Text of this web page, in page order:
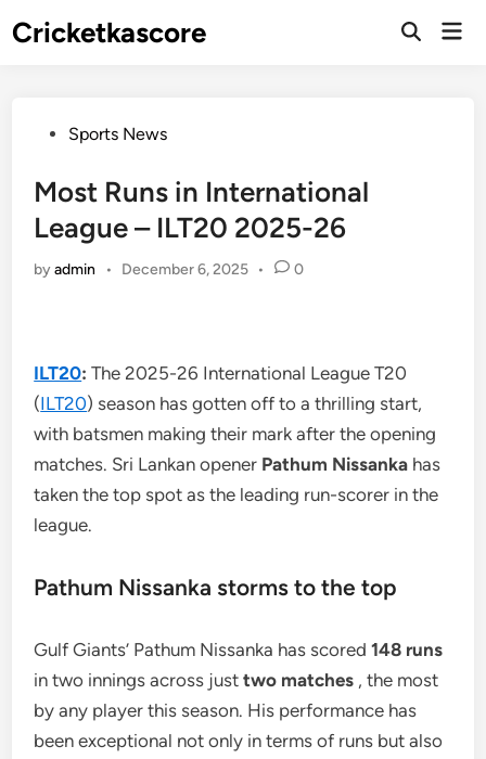
toCricketkascore
Open
PostedSports News
Most Runs in International
League – ILT20 2025-26
byadmin • December 6, 2025 • 0
ILT20: The 2025-26 International League T20
(ILT20) season has gotten off to a thrilling start,
with batsmen making their mark after the opening
matches. Sri Lankan opener Pathum Nissanka has
taken the top spot as the leading run-scorer in the
league.
Pathum Nissanka storms to the top
Gulf Giants’ Pathum Nissanka has scored148 runs
in two innings across justtwo matches , the most
by any player this season. His performance has
been exceptional not only in terms of runs but also